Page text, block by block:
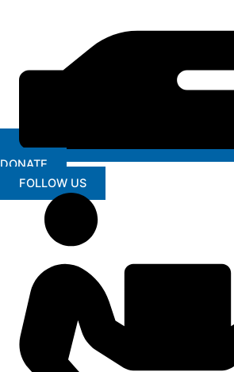
DONATE
FOLLOW US